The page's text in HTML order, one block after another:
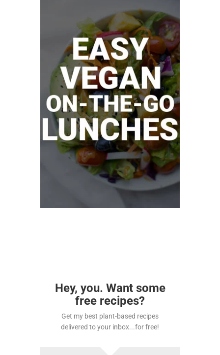
Hey, you. Want some
free recipes?
Get my best plant-based recipes
delivered to your inbox...for free!